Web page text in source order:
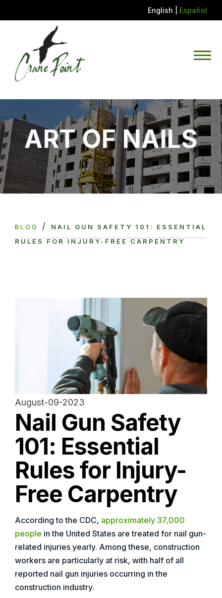
English Español
ART OF NAILS
BLOG /
NAIL GUN SAFETY 101: ESSENTIAL
RULES FOR INJURY-FREE CARPENTRY
August-09-2023
Nail Gun Safety
101: Essential
Rules for Injury-
Free Carpentry
According to the CDC, approximately 37,000
people in the United States are treated for nail gun-
related injuries yearly. Among these, construction
workers are particularly at risk, with half of all
reported nail gun injuries occurring in the
construction industry.